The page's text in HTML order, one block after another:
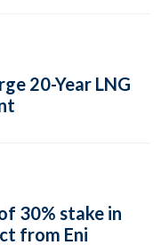
20-Year LNG
30% stake in
from Eni